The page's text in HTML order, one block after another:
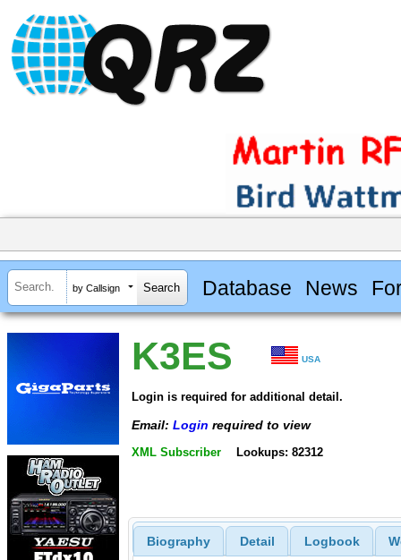
by Callsign Database News
K3ES USA
Login is required for additional detail.
Email: Login required to view
XML Subscriber Lookups: 82312
Biography Detail Logbook